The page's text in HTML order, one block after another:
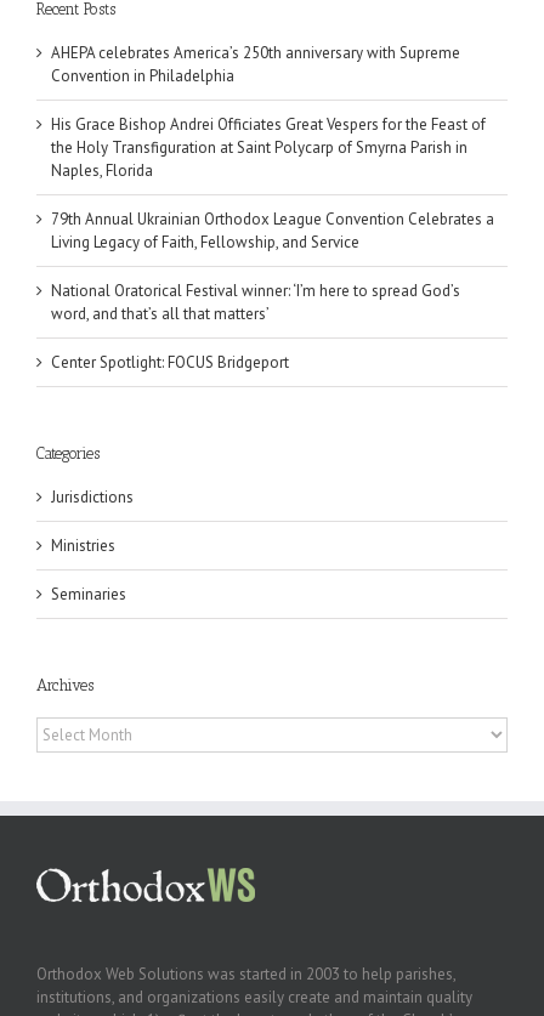
Recent Posts
AHEPA celebrates America’s 250th anniversary with Supreme
Convention in Philadelphia
His Grace Bishop Andrei Officiates Great Vespers for the Feast of
the Holy Transfiguration at Saint Polycarp of Smyrna Parish in
Naples, Florida
79th Annual Ukrainian Orthodox League Convention Celebrates a
Living Legacy of Faith, Fellowship, and Service
National Oratorical Festival winner: ‘I’m here to spread God’s
word, and that’s all that matters’
Center Spotlight: FOCUS Bridgeport
Categories
Jurisdictions
Ministries
Seminaries
Archives
Archives
Orthodox Web Solutions was started in 2003 to help parishes,
institutions, and organizations easily create and maintain quality